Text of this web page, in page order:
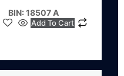
BIN: 18507 A
Add To Cart